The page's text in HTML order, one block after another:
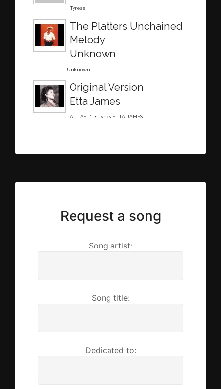
Tyrese
The Platters Unchained
Melody
Unknown
Unknown
Original Version
Etta James
AT LAST'' + Lyrics ETTA JAMES
Request a song
Song artist:
Song title:
Dedicated to: